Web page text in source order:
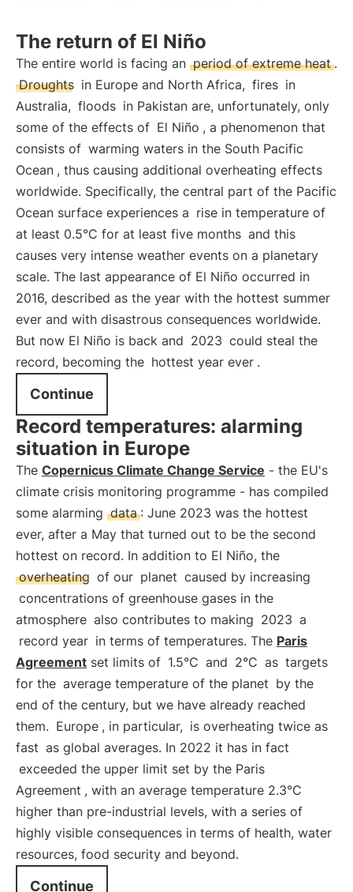
The return of El Niño
The entire world is facing an period of extreme heat .
Droughts in Europe and North Africa, fires in
Australia, floods in Pakistan are, unfortunately, only
some of the effects of El Niño , a phenomenon that
consists of warming waters in the South Pacific
Ocean , thus causing additional overheating effects
worldwide. Specifically, the central part of the Pacific
Ocean surface experiences a rise in temperature of
at least 0.5°C for at least five months and this
causes very intense weather events on a planetary
scale. The last appearance of El Niño occurred in
2016, described as the year with the hottest summer
ever and with disastrous consequences worldwide.
But now El Niño is back and 2023 could steal the
record, becoming the hottest year ever .
Continue
Record temperatures: alarming
situation in Europe
The Copernicus Climate Change Service - the EU's
climate crisis monitoring programme - has compiled
some alarming data : June 2023 was the hottest
ever, after a May that turned out to be the second
hottest on record. In addition to El Niño, the
overheating of our planet caused by increasing
concentrations of greenhouse gases in the
atmosphere also contributes to making 2023 a
record year in terms of temperatures. The Paris
Agreement set limits of 1.5°C and 2°C as targets
for the average temperature of the planet by the
end of the century, but we have already reached
them. Europe , in particular, is overheating twice as
fast as global averages. In 2022 it has in fact
exceeded the upper limit set by the Paris
Agreement , with an average temperature 2.3°C
higher than pre-industrial levels, with a series of
highly visible consequences in terms of health, water
resources, food security and beyond.
Continue